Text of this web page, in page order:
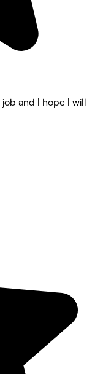
and I hope I will